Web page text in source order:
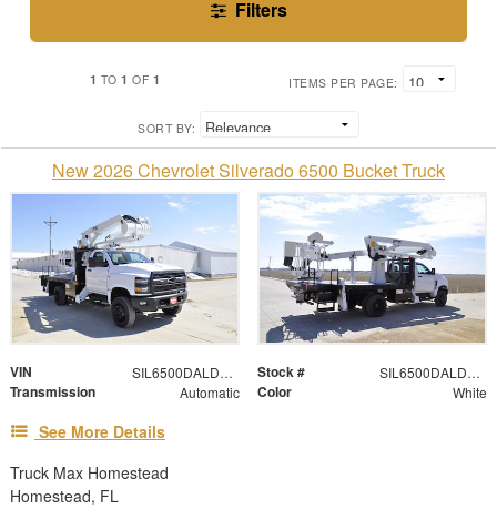
Filters
1 TO1 OF 1 ITEMS PER PAGE:
SORT BY:
New 2026 Chevrolet Silverado 6500 Bucket Truck
VIN SIL6500DALDPM2S47 Stock # SIL6500DALDPM2S47
Transmission Automatic Color White
See More Details
Truck Max Homestead
Homestead, FL